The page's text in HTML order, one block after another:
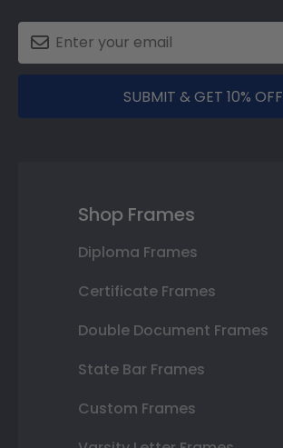
SUBMIT & GET 10% OFF
Shop Frames
Diploma Frames
Certificate Frames
Double Document Frames
State Bar Frames
Custom Frames